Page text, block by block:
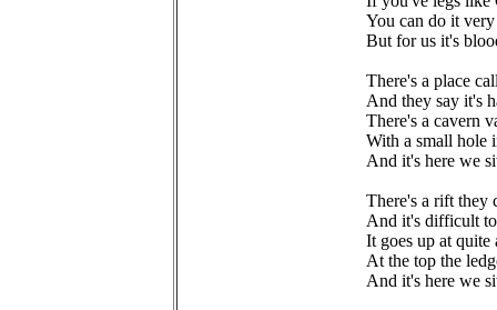
You can do it
But for us it's
There's a place
And they say it's
There's a cavern
With a small hole
And it's here we
There's a rift they
And it's difficult
It goes up at quite
At the top the
And it's here we